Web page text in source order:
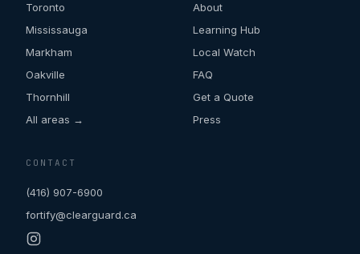
Toronto
Mississauga
Markham
Oakville
Thornhill
All areas →
About
Learning Hub
Local Watch
FAQ
Get a Quote
Press
CONTACT
(416) 907-6900
fortify@clearguard.ca